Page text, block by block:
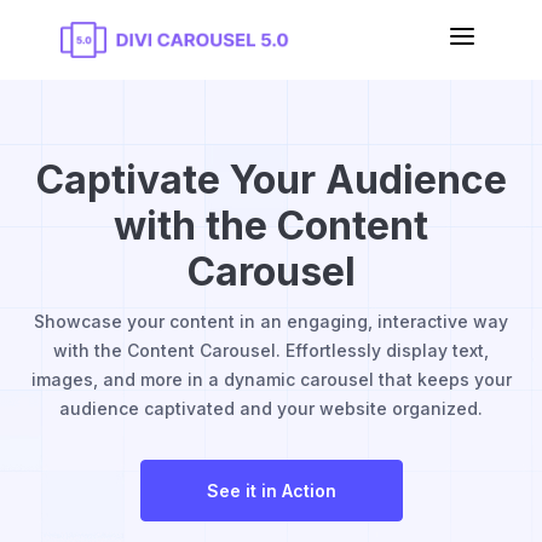
a
Captivate Your Audience
with the Content
Carousel
Showcase your content in an engaging, interactive way
with the Content Carousel. Effortlessly display text,
images, and more in a dynamic carousel that keeps your
audience captivated and your website organized.
See it in Action